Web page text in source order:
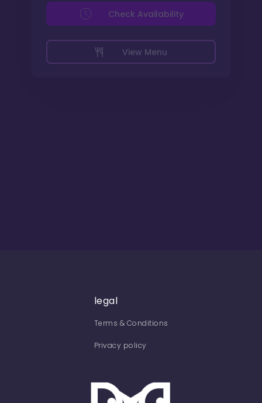
View Menu
Check Availability
legal
Terms & Conditions
Privacy policy